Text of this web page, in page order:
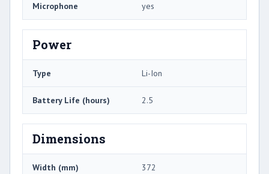
Microphone yes
Power
Type Li-Ion
Battery Life (hours) 2.5
Dimensions
Width (mm) 372